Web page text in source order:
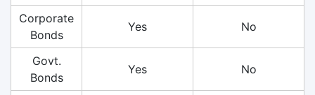
Corporate
Bonds
Yes No
Govt.
Bonds
Yes No